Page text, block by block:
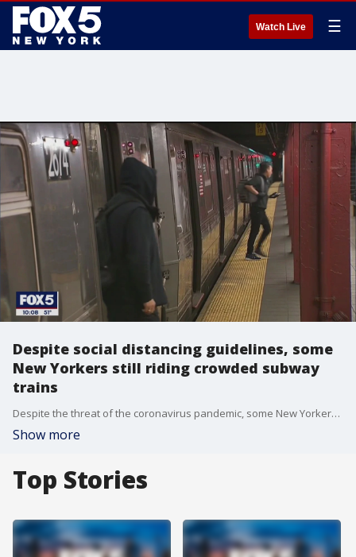
Watch Live ☰
Despite social distancing guidelines, some
New Yorkers still riding crowded subway
trains
Despite the threat of the coronavirus pandemic, some New Yorkers are still piling onto crowded subway cars, leading some officials to call for the MTA to increase service to prevent such issues.
Show more
Top Stories